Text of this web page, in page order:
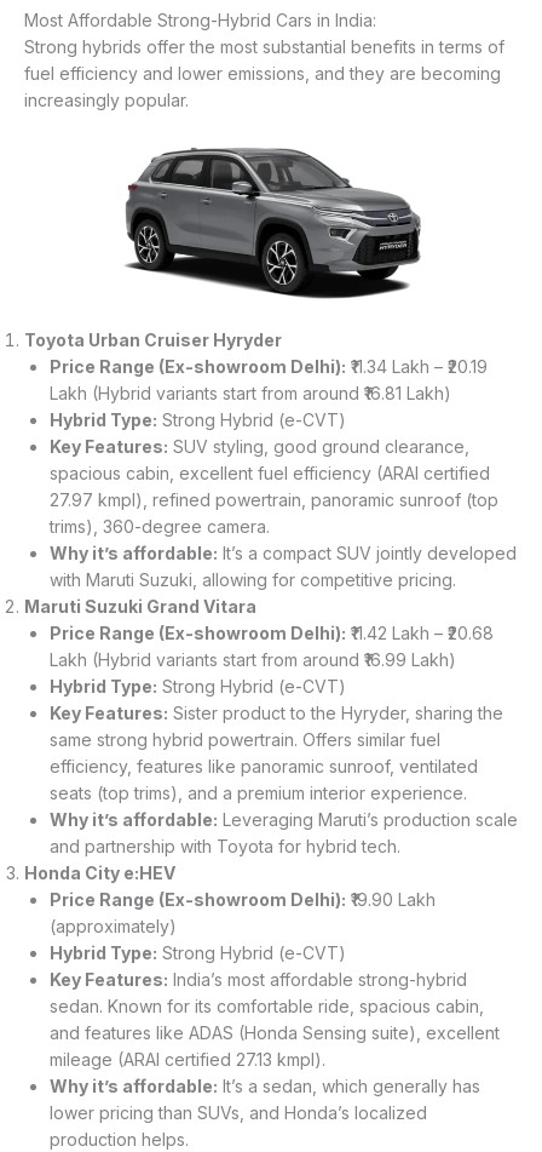
Most Affordable Strong-Hybrid Cars in India:
Strong hybrids offer the most substantial benefits in terms of
fuel efficiency and lower emissions, and they are becoming
increasingly popular.
Toyota Urban Cruiser Hyryder
Price Range (Ex-showroom Delhi): ₹11.34 Lakh – ₹20.19
Lakh (Hybrid variants start from around ₹16.81 Lakh)
Hybrid Type: Strong Hybrid (e-CVT)
Key Features: SUV styling, good ground clearance,
spacious cabin, excellent fuel efficiency (ARAI certified
27.97 kmpl), refined powertrain, panoramic sunroof (top
trims), 360-degree camera.
Why it’s affordable: It’s a compact SUV jointly developed
with Maruti Suzuki, allowing for competitive pricing.
Maruti Suzuki Grand Vitara
Price Range (Ex-showroom Delhi): ₹11.42 Lakh – ₹20.68
Lakh (Hybrid variants start from around ₹16.99 Lakh)
Hybrid Type: Strong Hybrid (e-CVT)
Key Features: Sister product to the Hyryder, sharing the
same strong hybrid powertrain. Offers similar fuel
efficiency, features like panoramic sunroof, ventilated
seats (top trims), and a premium interior experience.
Why it’s affordable: Leveraging Maruti’s production scale
and partnership with Toyota for hybrid tech.
Honda City e:HEV
Price Range (Ex-showroom Delhi): ₹19.90 Lakh
(approximately)
Hybrid Type: Strong Hybrid (e-CVT)
Key Features: India’s most affordable strong-hybrid
sedan. Known for its comfortable ride, spacious cabin,
and features like ADAS (Honda Sensing suite), excellent
mileage (ARAI certified 27.13 kmpl).
Why it’s affordable: It’s a sedan, which generally has
lower pricing than SUVs, and Honda’s localized
production helps.